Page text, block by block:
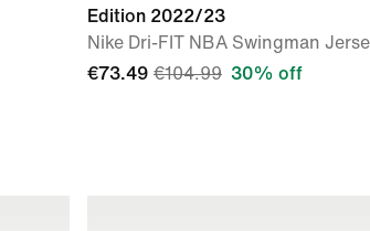
Edition 2022/23
Nike Dri-FIT NBA Swingman
€73.49 €104.99 30% off